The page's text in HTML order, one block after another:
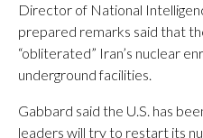
Director of National
prepared remarks said that
“obliterated” Iran’s nuclear
underground facilities.
Gabbard said the U.S. has
leaders will try to restart its